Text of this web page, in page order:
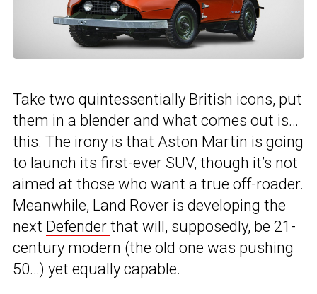
Take two quintessentially British icons, put
them in a blender and what comes out is…
this. The irony is that Aston Martin is going
to launch its first-ever SUV, though it’s not
aimed at those who want a true off-roader.
Meanwhile, Land Rover is developing the
next Defender that will, supposedly, be 21-
century modern (the old one was pushing
50…) yet equally capable.